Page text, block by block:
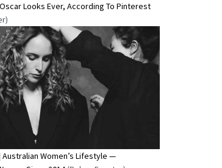
Looks Ever, According To Pinterest
Australian Women’s Lifestyle —